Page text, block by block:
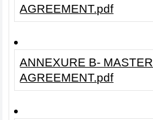
AGREEMENT.pdf
ANNEXURE B- MASTER
AGREEMENT.pdf